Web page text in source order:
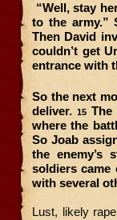
“Well, stay
to the army.”
Then David
couldn’t get
entrance with
So the next
deliver.15 The
where the
So Joab
the enemy’s
soldiers
with several
Lust, likely